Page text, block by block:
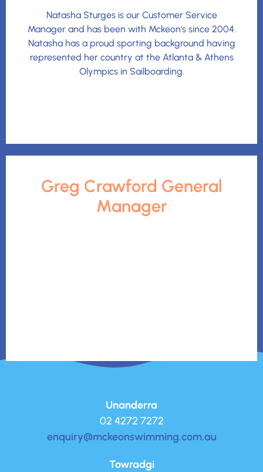
Natasha Sturges is our Customer Service
Manager and has been with Mckeon's since 2004.
Natasha has a proud sporting background having
represented her country at the Atlanta & Athens
Olympics in Sailboarding.
Greg Crawford General
Manager
Unanderra
02 4272 7272
enquiry@mckeonswimming.com.au
Towradgi